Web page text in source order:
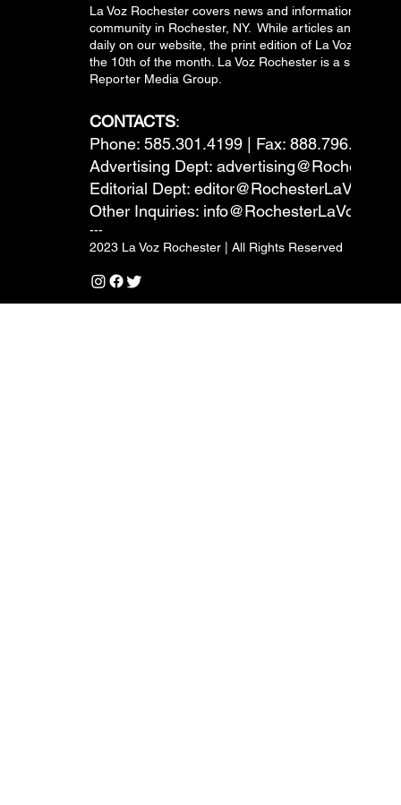
La Voz Rochester covers news and information
community in Rochester, NY. While articles and
daily on our website, the print edition of La Voz is
the 10th of the month. La Voz Rochester is a
Reporter Media Group.
CONTACTS:
Phone: 585.301.4199 | Fax: 888.796.6292
Advertising Dept:
Editorial Dept:
Other Inquiries: info@RochesterLaVoz.com
---
2023 La Voz Rochester | All Rights Reserved